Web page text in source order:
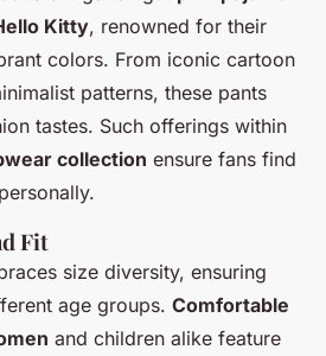
Kitty, renowned for their
colors. From iconic cartoon
patterns, these pants
tastes. Such offerings within
collection ensure fans find
Fit
size diversity, ensuring
age groups. Comfortable
and children alike feature